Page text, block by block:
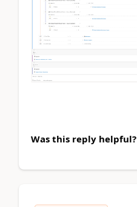
Was this reply helpful?